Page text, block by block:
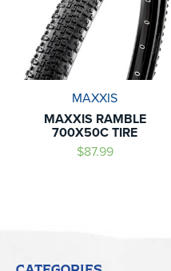
MAXXIS
MAXXIS RAMBLE
700X50C TIRE
$87.99